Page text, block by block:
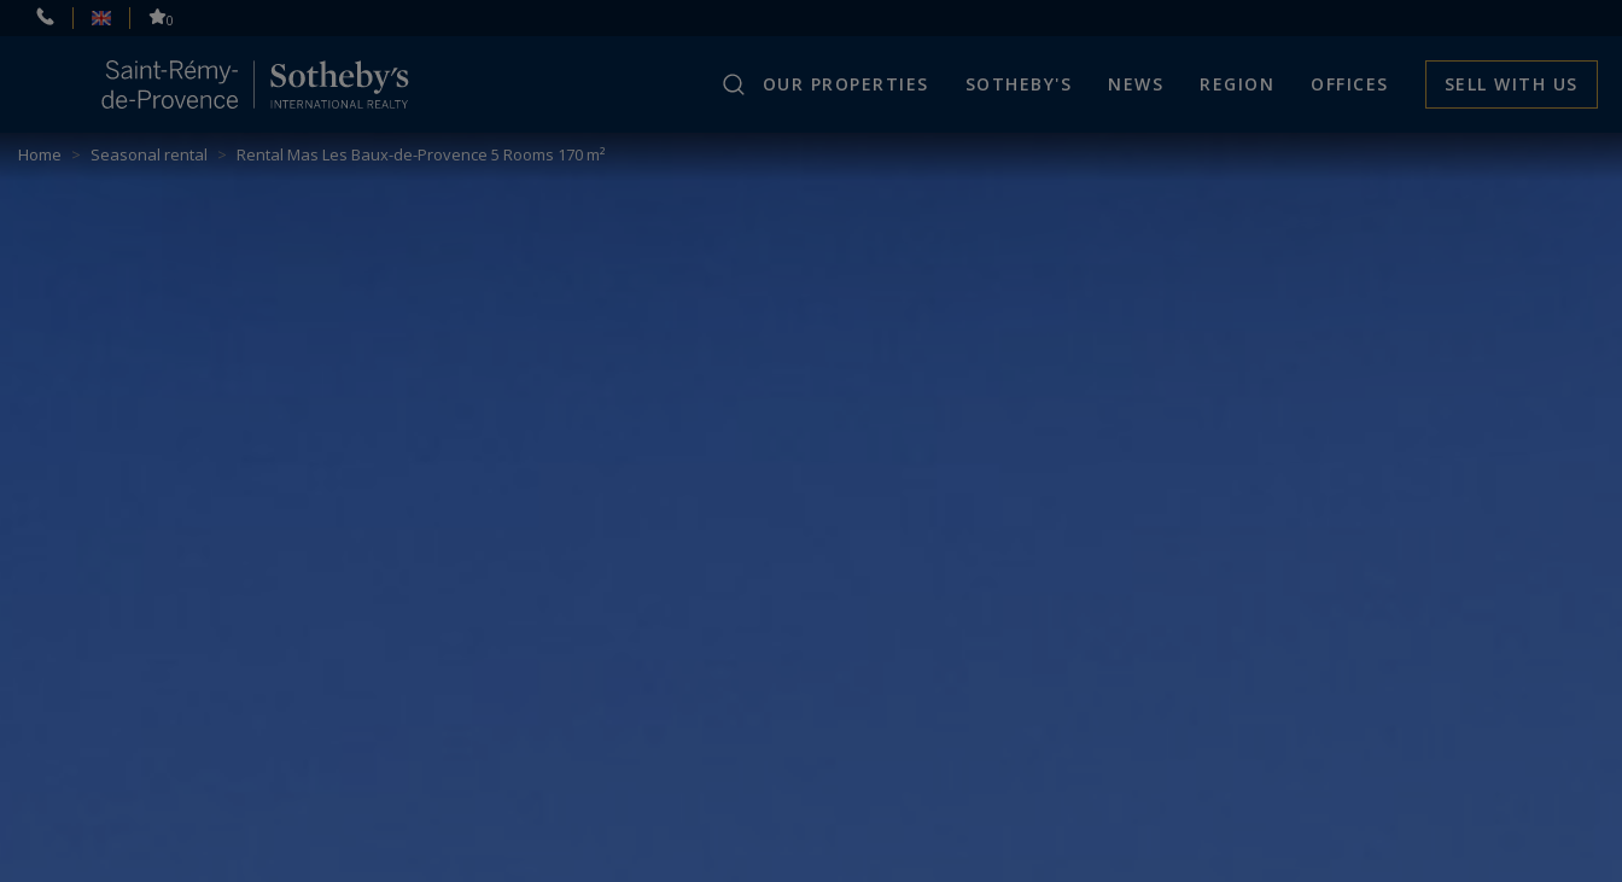
0
OUR PROPERTIES SOTHEBY'S NEWS REGION OFFICES SELL WITH US
Home > Seasonal rental > Rental Mas Les Baux-de-Provence 5 Rooms 170 m²
Cookies management panel